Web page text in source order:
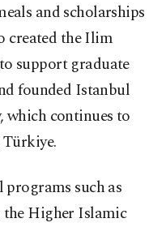
and scholarships
created the Ilim
support graduate
founded Istanbul
continues to
such as
Higher Islamic